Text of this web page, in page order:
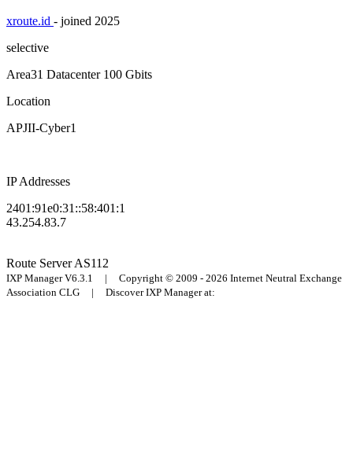
xroute.id - joined 2025
selective
Area31 Datacenter 100 Gbits
Location
APJII-Cyber1
IP Addresses
2401:91e0:31::58:401:1
43.254.83.7
Route ServerAS112
IXP Manager V6.3.1 | Copyright © 2009 - 2026 Internet Neutral Exchange
Association CLG | Discover IXP Manager at: